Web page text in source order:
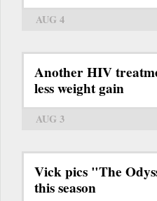
AUG 4
Another HIV
less weight gain
AUG 3
Vick pics "The
this season